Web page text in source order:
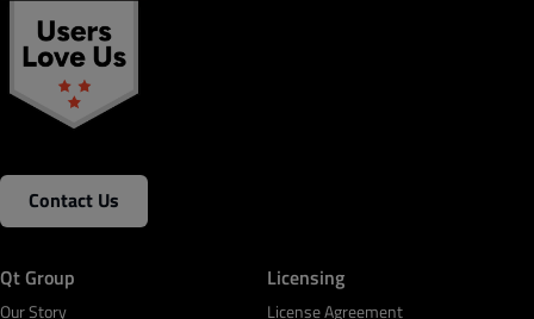
Contact Us
Qt Group
Our Story
Licensing
License Agreement